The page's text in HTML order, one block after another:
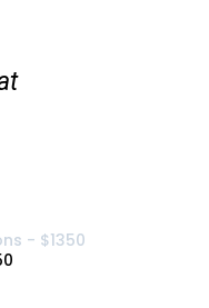
- $1350